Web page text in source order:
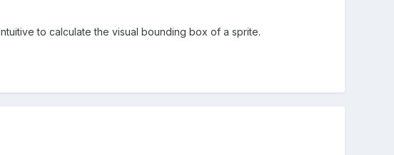
to calculate the visual bounding box of a sprite.